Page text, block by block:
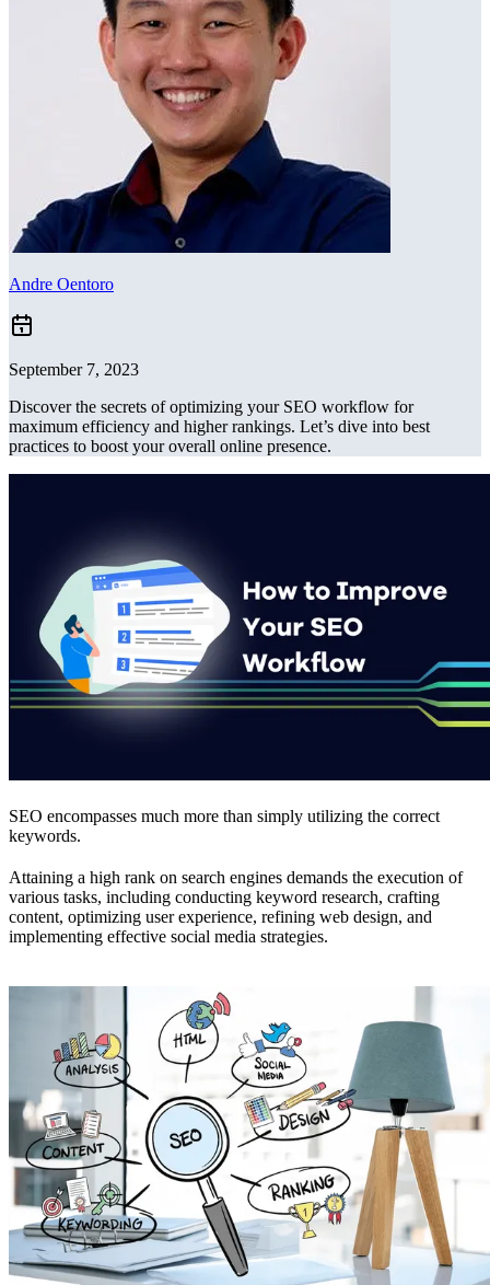
Andre Oentoro
September 7, 2023
Discover the secrets of optimizing your SEO workflow for
maximum efficiency and higher rankings. Let’s dive into best
practices to boost your overall online presence.
SEO encompasses much more than simply utilizing the correct
keywords.
Attaining a high rank on search engines demands the execution of
various tasks, including conducting keyword research, crafting
content, optimizing user experience, refining web design, and
implementing effective social media strategies.